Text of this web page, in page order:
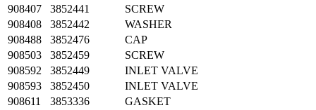
908407
3852441
SCREW
908408
3852442
WASHER
908488
3852476
CAP
908503
3852459
SCREW
908592
3852449
INLET VALVE
908593
3852450
INLET VALVE
908611
3853336
GASKET